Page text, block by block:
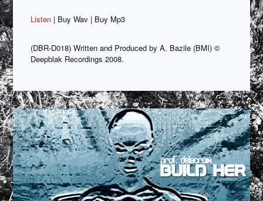
Listen | Buy Wav | Buy Mp3
(DBR-D018) Written and Produced by A. Bazile (BMI) ©
Deepblak Recordings 2008.